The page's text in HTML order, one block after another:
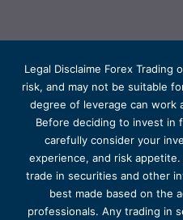
Legal Disclaime Forex Trading
risk, and may not be suitable
degree of leverage can work
Before deciding to invest in
carefully consider your
experience, and risk
trade in securities and other
best made based on the
professionals. Any trading in